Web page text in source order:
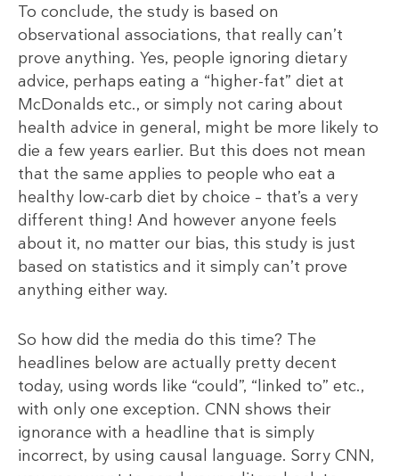
To conclude, the study is based on
observational associations, that really can’t
prove anything. Yes, people ignoring dietary
advice, perhaps eating a “higher-fat” diet at
McDonalds etc., or simply not caring about
health advice in general, might be more likely to
die a few years earlier. But this does not mean
that the same applies to people who eat a
healthy low-carb diet by choice – that’s a very
different thing! And however anyone feels
about it, no matter our bias, this study is just
based on statistics and it simply can’t prove
anything either way.
So how did the media do this time? The
headlines below are actually pretty decent
today, using words like “could”, “linked to” etc.,
with only one exception. CNN shows their
ignorance with a headline that is simply
incorrect, by using causal language. Sorry CNN,